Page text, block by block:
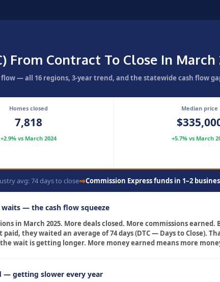
From Contract To Close In
— all 16 regions, 3-year trend, and the statewide cash flow
Homes closed
7,818
+2.9% vs March 2024
Median price
+5.7% vs March
avg: 74 days to close⇒Commission Express funds in 1–2
— the cash flow squeeze
in March 2025. More deals closed. More commissions
they waited an average of 74 days (DTC — Days to Close).
wait is getting longer. More money earned means more
— getting slower every year